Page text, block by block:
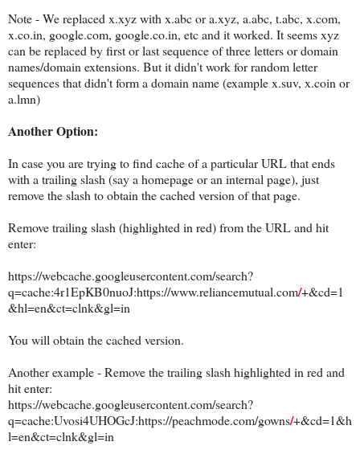
Note - We replaced x.xyz with x.abc or a.xyz, a.abc, t.abc, x.com,
x.co.in, google.com, google.co.in, etc and it worked. It seems xyz
can be replaced by first or last sequence of three letters or domain
names/domain extensions. But it didn't work for random letter
sequences that didn't form a domain name (example x.suv, x.coin or
a.lmn)
Another Option:
In case you are trying to find cache of a particular URL that ends
with a trailing slash (say a homepage or an internal page), just
remove the slash to obtain the cached version of that page.
Remove trailing slash (highlighted in red) from the URL and hit
enter:
https://webcache.googleusercontent.com/search?
q=cache:4r1EpKB0nuoJ:https://www.reliancemutual.com/+&cd=1
&hl=en&ct=clnk&gl=in
You will obtain the cached version.
Another example - Remove the trailing slash highlighted in red and
hit enter:
https://webcache.googleusercontent.com/search?
q=cache:Uvosi4UHOGcJ:https://peachmode.com/gowns/+&cd=1&h
l=en&ct=clnk&gl=in